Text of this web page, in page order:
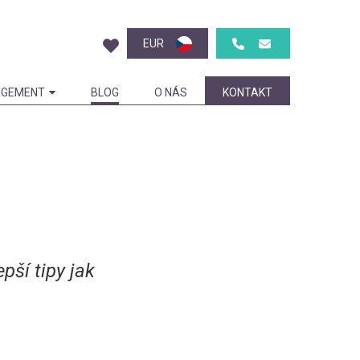
EUR
BLOG O NÁS KONTAKT
tipy jak